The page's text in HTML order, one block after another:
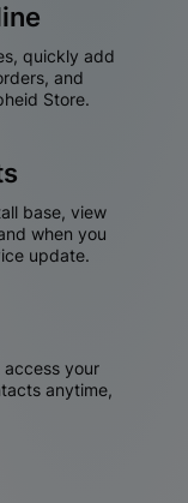
quickly add
and
Store.
base, view
when you
update.
access your
anytime,